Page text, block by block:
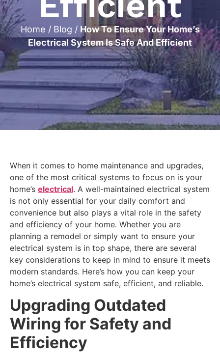
Home / Blog / How To Ensure Your Home’s
Electrical System Is Safe And Efficient
When it comes to home maintenance and upgrades,
one of the most critical systems to focus on is your
home’s electrical. A well-maintained electrical system
is not only essential for your daily comfort and
convenience but also plays a vital role in the safety
and efficiency of your home. Whether you are
planning a remodel or simply want to ensure your
electrical system is in top shape, there are several
key considerations to keep in mind to ensure it meets
modern standards. Here’s how you can keep your
home’s electrical system safe, efficient, and reliable.
Upgrading Outdated
Wiring for Safety and
Efficiency